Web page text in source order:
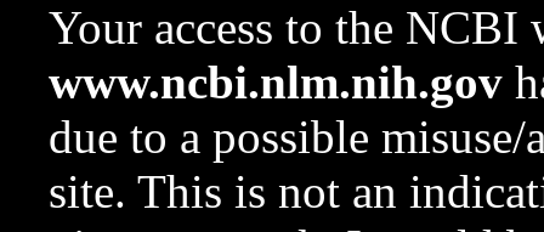
Your access to the NCBI
www.ncbi.nlm.nih.gov
due to a possible
site. This is not an